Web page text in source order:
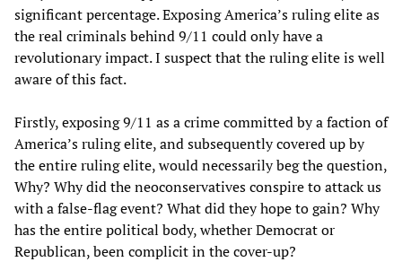
significant percentage. Exposing America’s ruling elite as
the real criminals behind 9/11 could only have a
revolutionary impact. I suspect that the ruling elite is well
aware of this fact.
Firstly, exposing 9/11 as a crime committed by a faction of
America’s ruling elite, and subsequently covered up by
the entire ruling elite, would necessarily beg the question,
Why? Why did the neoconservatives conspire to attack us
with a false-flag event? What did they hope to gain? Why
has the entire political body, whether Democrat or
Republican, been complicit in the cover-up?